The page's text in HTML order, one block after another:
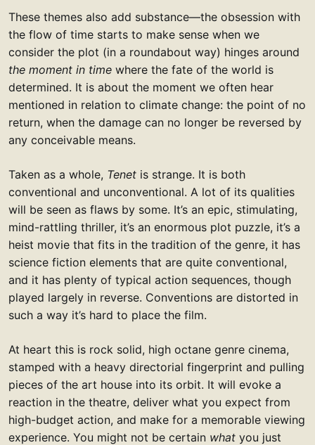
These themes also add substance—the obsession with
the flow of time starts to make sense when we
consider the plot (in a roundabout way) hinges around
the moment in time where the fate of the world is
determined. It is about the moment we often hear
mentioned in relation to climate change: the point of no
return, when the damage can no longer be reversed by
any conceivable means.
Taken as a whole, Tenet is strange. It is both
conventional and unconventional. A lot of its qualities
will be seen as flaws by some. It’s an epic, stimulating,
mind-rattling thriller, it’s an enormous plot puzzle, it’s a
heist movie that fits in the tradition of the genre, it has
science fiction elements that are quite conventional,
and it has plenty of typical action sequences, though
played largely in reverse. Conventions are distorted in
such a way it’s hard to place the film.
At heart this is rock solid, high octane genre cinema,
stamped with a heavy directorial fingerprint and pulling
pieces of the art house into its orbit. It will evoke a
reaction in the theatre, deliver what you expect from
high-budget action, and make for a memorable viewing
experience. You might not be certain what you just